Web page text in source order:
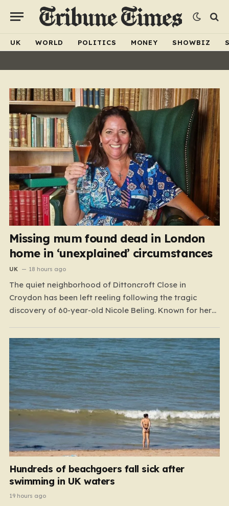
UK WORLD POLITICS MONEY SHOWBIZ
Missing mum found dead in London
home in ‘unexplained’ circumstances
UK 18 hours ago
The quiet neighborhood of Dittoncroft Close in
Croydon has been left reeling following the tragic
discovery of 60-year-old Nicole Beling. Known for her
missing by a concerned family member in the early
hours of July 17. What began as a desperate search
for…
Hundreds of beachgoers fall sick after
swimming in UK waters
19 hours ago